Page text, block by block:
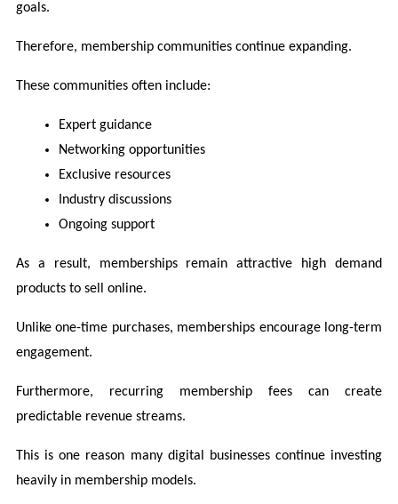
goals.
Therefore, membership communities continue expanding.
These communities often include:
Expert guidance
Networking opportunities
Exclusive resources
Industry discussions
Ongoing support
As a result, memberships remain attractive high demand
products to sell online.
Unlike one-time purchases, memberships encourage long-term
engagement.
Furthermore, recurring membership fees can create
predictable revenue streams.
This is one reason many digital businesses continue investing
heavily in membership models.